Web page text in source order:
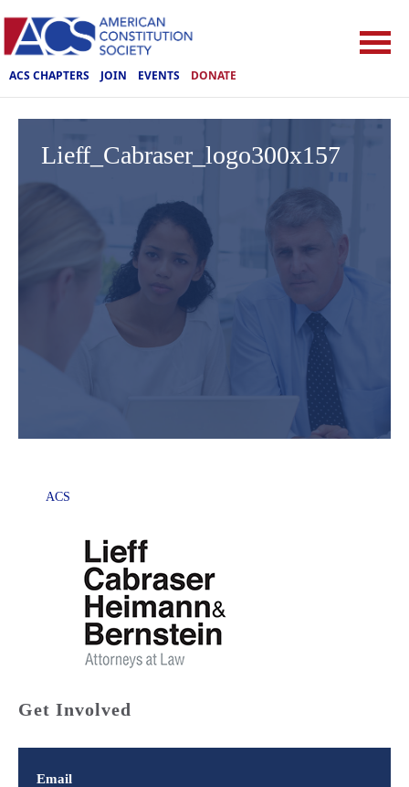
ACS CHAPTERS JOIN EVENTS DONATE
Lieff_Cabraser_logo300x157
ACS
Get Involved
Email